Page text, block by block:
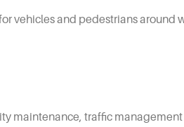
vehicles and pedestrians around
maintenance, traffic